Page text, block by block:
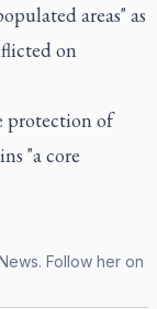
areas" as
on
protection of
"a core
Follow her on